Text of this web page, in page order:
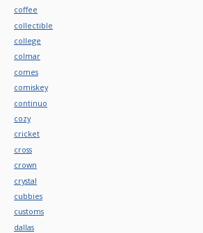
coffee
collectible
college
colmar
comes
comiskey
continuo
cozy
cricket
cross
crown
crystal
cubbies
customs
dallas